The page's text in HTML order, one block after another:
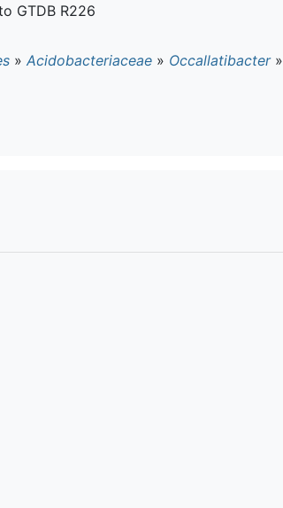
GTDB R226
» Acidobacteriaceae » Occallatibacter»